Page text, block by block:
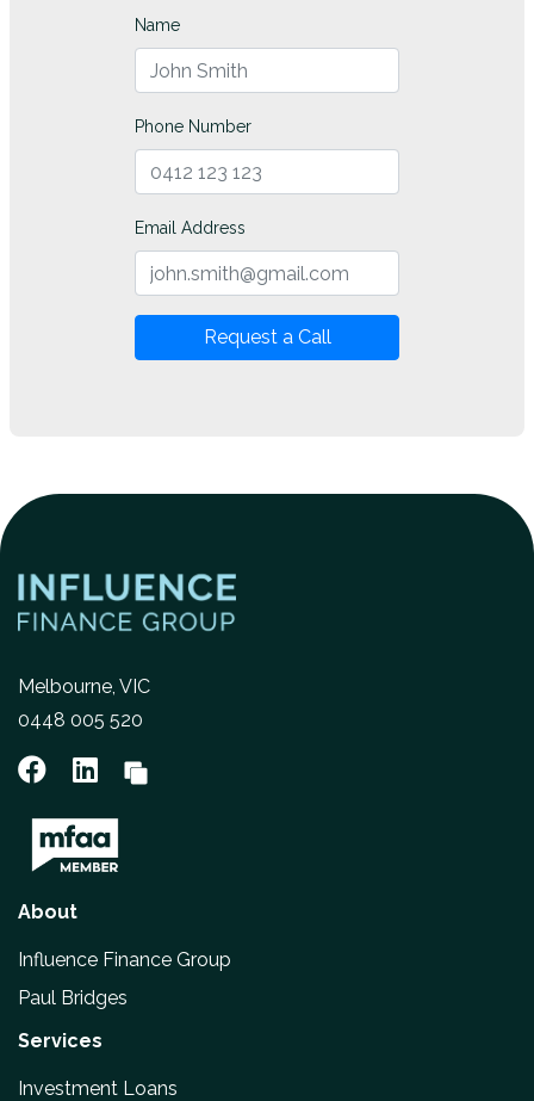
Name
Phone Number
Email Address
Request a Call
Melbourne, VIC
0448 005 520
About
Influence Finance Group
Paul Bridges
Services
Investment Loans